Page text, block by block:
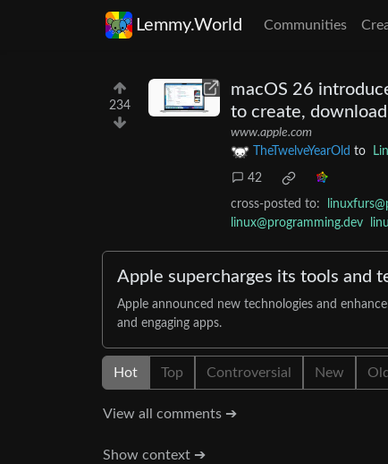
Lemmy.World Communities
234
macOS 26
to create,
www.apple.com
TheTwelveYearOld to
42
cross-posted to:
linux@programming.dev
Apple supercharges its tools and
Apple announced new technologies and
and engaging apps.
Hot Top Controversial New Old
View all comments ➔
Show context ➔